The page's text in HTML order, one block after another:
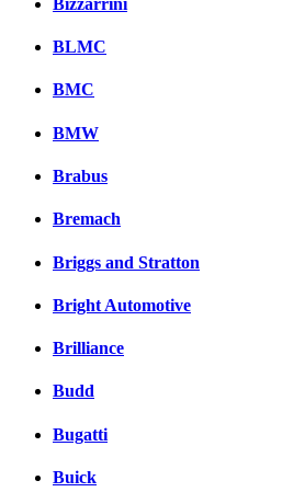
Bizzarrini
BLMC
BMC
BMW
Brabus
Bremach
Briggs and Stratton
Bright Automotive
Brilliance
Budd
Bugatti
Buick